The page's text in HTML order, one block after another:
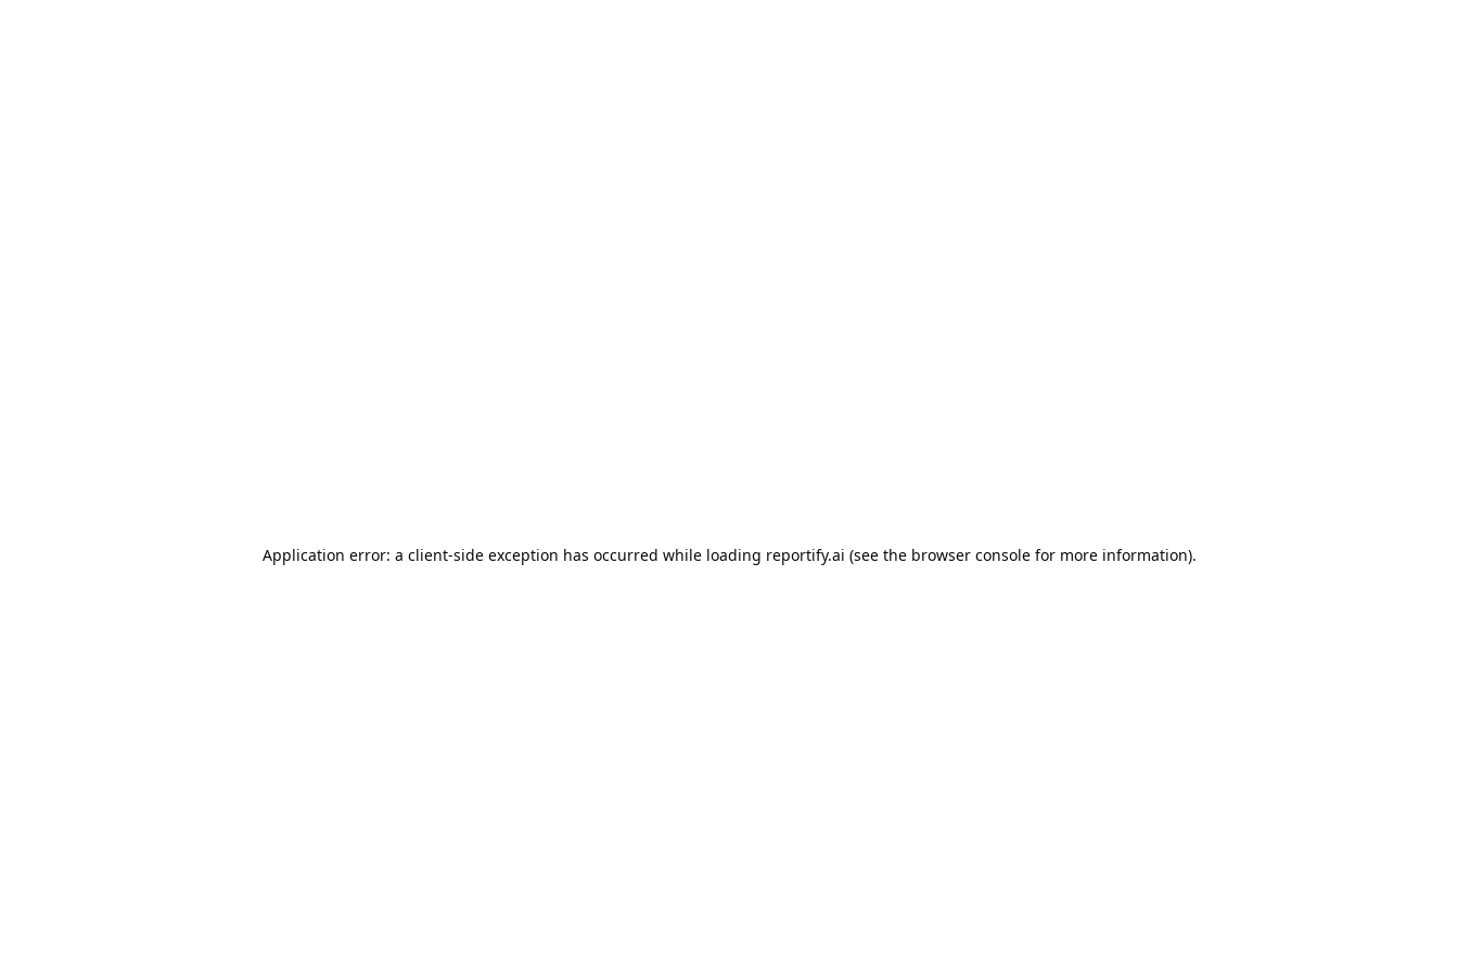
Application error: a client-side exception has occurred while loading reportify.ai (see the browser consolefor more information).